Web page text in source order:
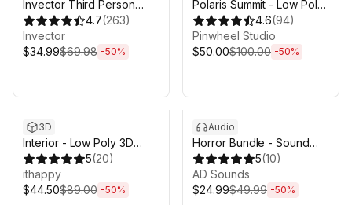
Invector Third Person
Controller - Melee
Combat Template
4.7(263)
Invector
$34.99$69.98 -50%
Polaris Summit - Low Poly
Mesh Terrain Editor
4.6(94)
Pinwheel Studio
$50.00$100.00 -50%
3D
Interior - Low Poly 3D
Models Pack
5(20)
ithappy
$44.50$89.00 -50%
Audio
Horror Bundle - Sound
Effects
5(10)
AD Sounds
$24.99$49.99 -50%